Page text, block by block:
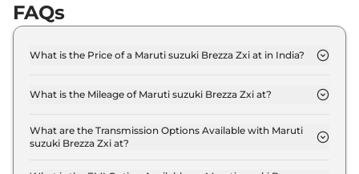
FAQs
What is the Price of a Maruti suzuki Brezza Zxi at in India?
Lakh (ex-showroom).
What is the Mileage of Maruti suzuki Brezza Zxi at?
of 19.8 kmpl.
What are the Transmission Options Available with Maruti
suzuki Brezza Zxi at?